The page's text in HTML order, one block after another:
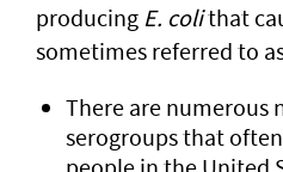
producing E. colithat
sometimes referred to
There are numerous
serogroups that